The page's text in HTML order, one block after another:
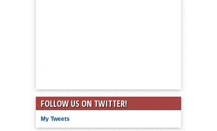
FOLLOW US ON TWITTER!
My Tweets